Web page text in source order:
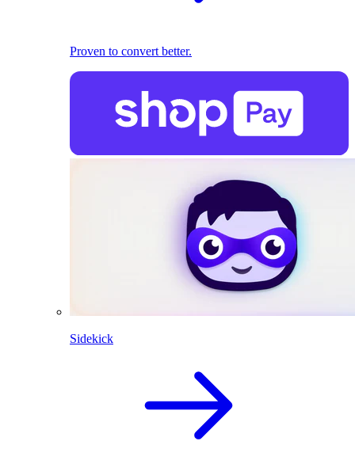
Proven to convert better.
Sidekick